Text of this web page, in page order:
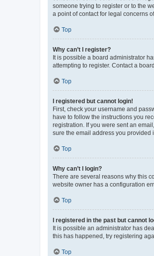
someone trying to register or to the
a point of contact for legal concerns
Top
Why can’t I register?
It is possible a board administrator
attempting to register. Contact a
Top
I registered but cannot login!
First, check your username and
have to follow the instructions you
registration. If you were sent an
sure the email address you provided
Top
Why can’t I login?
There are several reasons why this
website owner has a configuration
Top
I registered in the past but cannot
It is possible an administrator has
this has happened, try registering
Top